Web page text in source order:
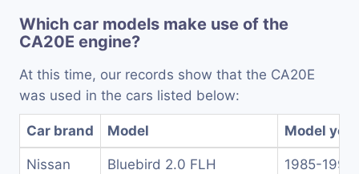
Which car models make use of the
CA20E engine?
At this time, our records show that the CA20E
was used in the cars listed below:
Car brand Model Model
Nissan Bluebird 2.0 FLH 1985-1990